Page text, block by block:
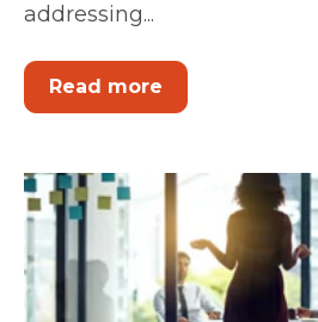
addressing...
Read more